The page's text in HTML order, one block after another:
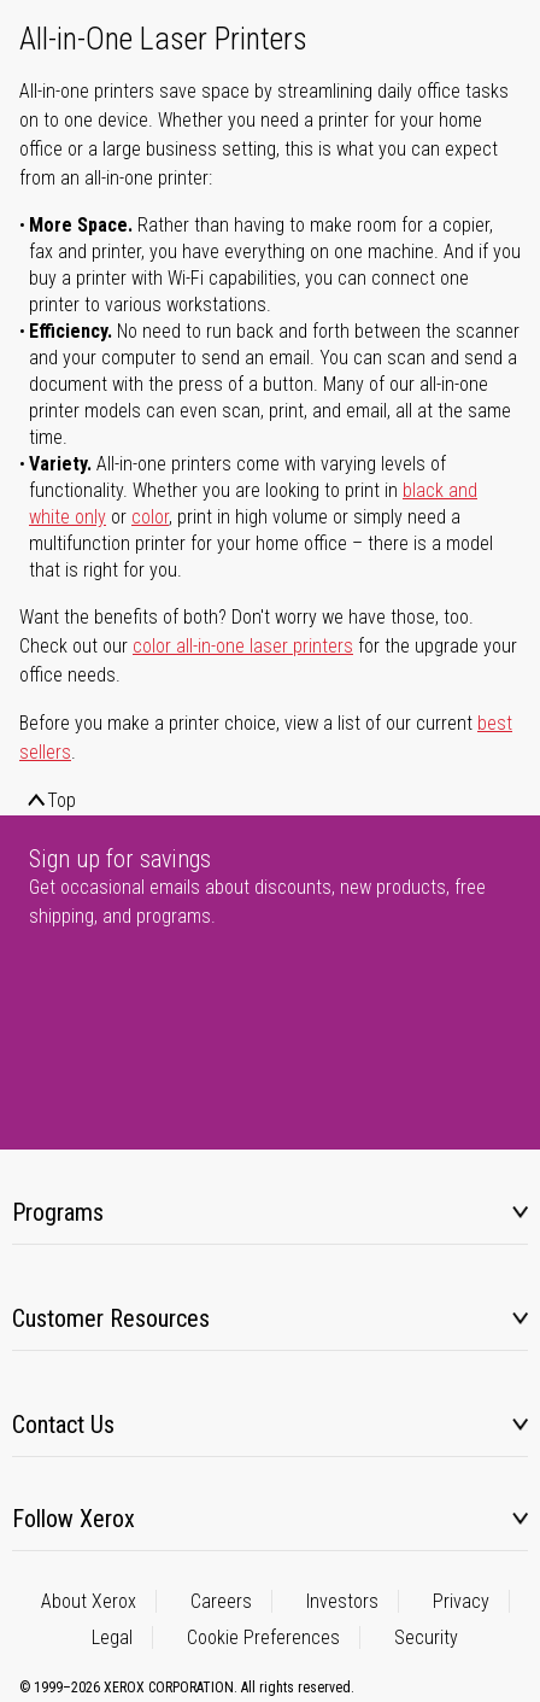
All-in-One Laser Printers
All-in-one printers save space by streamlining daily office tasks
on to one device. Whether you need a printer for your home
office or a large business setting, this is what you can expect
from an all-in-one printer:
More Space. Rather than having to make room for a copier,
fax and printer, you have everything on one machine. And if you
buy a printer with Wi-Fi capabilities, you can connect one
printer to various workstations.
Efficiency. No need to run back and forth between the scanner
and your computer to send an email. You can scan and send a
document with the press of a button. Many of our all-in-one
printer models can even scan, print, and email, all at the same
time.
Variety. All-in-one printers come with varying levels of
functionality. Whether you are looking to print in black and
white only or color, print in high volume or simply need a
multifunction printer for your home office – there is a model
that is right for you.
Want the benefits of both? Don't worry we have those, too.
Check out our color all-in-one laser printers for the upgrade your
office needs.
Before you make a printer choice, view a list of our current best
sellers.
Top
Sign up for savings
Get occasional emails about discounts, new products, free
shipping, and programs.
Programs
Customer Resources
Contact Us
Follow Xerox
About Xerox Careers Investors
Privacy
Legal
Cookie Preferences Security
© 1999–2026 XEROX CORPORATION. All rights reserved.